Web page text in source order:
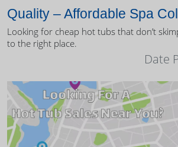
Quality – Affordable Spa
Looking for cheap hot tubs that don’t
to the right place.
Date